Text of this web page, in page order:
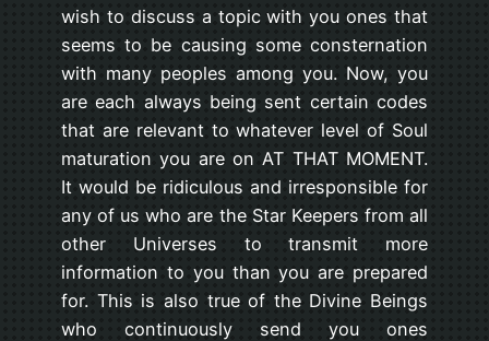
wish to discuss a topic with you ones that
seems to be causing some consternation
with many peoples among you. Now, you
are each always being sent certain codes
that are relevant to whatever level of Soul
maturation you are on AT THAT MOMENT.
It would be ridiculous and irresponsible for
any of us who are the Star Keepers from all
other Universes to transmit more
information to you than you are prepared
for. This is also true of the Divine Beings
who continuously send you ones